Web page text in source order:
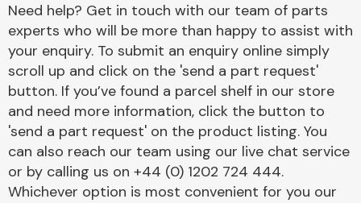
Complete Front
End Assembly
Cooling & Heating
Need help? Get in touch with our team of parts
experts who will be more than happy to assist with
your enquiry. To submit an enquiry online simply
scroll up and click on the 'send a part request'
button. If you’ve found a parcel shelf in our store
and need more information, click the button to
'send a part request' on the product listing. You
can also reach our team using our live chat service
or by calling us on +44 (0) 1202 724 444.
Whichever option is most convenient for you our